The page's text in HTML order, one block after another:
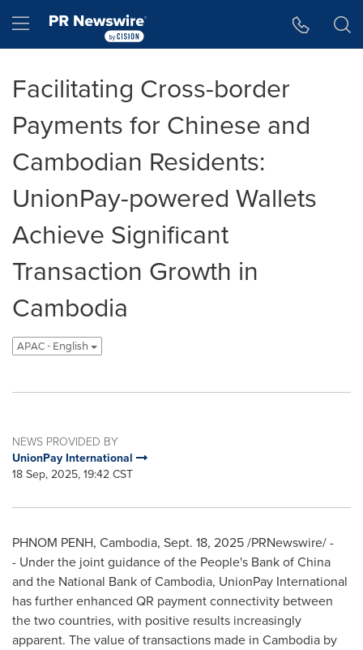
Hamburger menu
Facilitating Cross-border
Payments for Chinese and
Cambodian Residents:
UnionPay-powered Wallets
Achieve Significant
Transaction Growth in
Cambodia
APAC - English
NEWS PROVIDED BY
UnionPay International
18 Sep, 2025, 19:42 CST
PHNOM PENH, Cambodia, Sept. 18, 2025/PRNewswire/ -
- Under the joint guidance of the People's Bank ofChina
and the National Bank ofCambodia, UnionPay International
has further enhanced QR payment connectivity between
the two countries, with positive results increasingly
apparent. The value of transactions made in Cambodia by